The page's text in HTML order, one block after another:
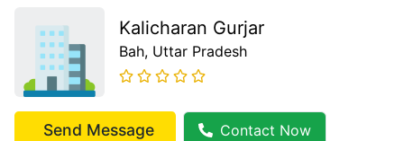
Kalicharan Gurjar
Bah, Uttar Pradesh
Send Message Contact Now